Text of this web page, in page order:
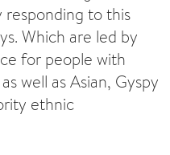
responding to this
Which are led by
for people with
well as Asian, Gyspy
ethnic